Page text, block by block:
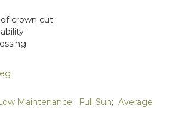
crown cut
Maintenance; Full Sun; Average